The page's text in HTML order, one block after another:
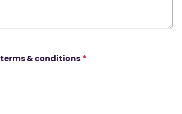
terms & conditions *